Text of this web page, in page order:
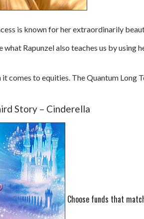
is known for her extraordinarily
Rapunzel also teaches us by using
comes to equities. The Quantum Long
Story – Cinderella
Choose funds that